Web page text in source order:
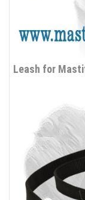
Leash for